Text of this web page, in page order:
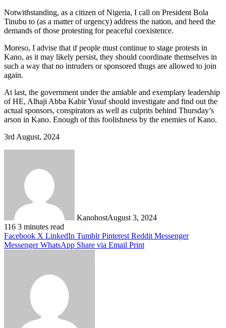
Notwithstanding, as a citizen of Nigeria, I call on President Bola
Tinubu to (as a matter of urgency) address the nation, and heed the
demands of those protesting for peaceful coexistence.
Moreso, I advise that if people must continue to stage protests in
Kano, as it may likely persist, they should coordinate themselves in
such a way that no intruders or sponsored thugs are allowed to join
again.
At last, the government under the amiable and exemplary leadership
of HE, Alhaji Abba Kabir Yusuf should investigate and find out the
actual sponsors, conspirators as well as culprits behind Thursday’s
arson in Kano. Enough of this foolishness by the enemies of Kano.
3rd August, 2024
KanohostAugust 3, 2024
116 3 minutes read
Facebook X LinkedIn Tumblr Pinterest Reddit Messenger
Messenger WhatsApp Share via Email Print